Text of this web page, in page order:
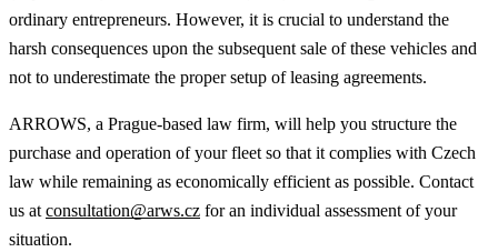
ordinary entrepreneurs. However, it is crucial to understand the
harsh consequences upon the subsequent sale of these vehicles and
not to underestimate the proper setup of leasing agreements.
ARROWS, a Prague-based law firm, will help you structure the
purchase and operation of your fleet so that it complies with Czech
law while remaining as economically efficient as possible. Contact
us at consultation@arws.cz for an individual assessment of your
situation.